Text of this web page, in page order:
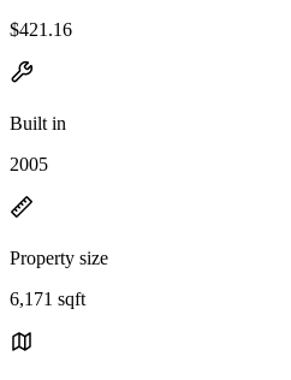
$421.16
Built in
2005
Property size
6,171 sqft